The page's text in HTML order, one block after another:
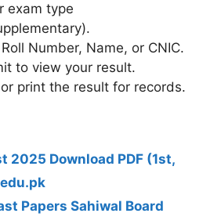
exam type
Number, Name, or CNIC.
to view your result.
print the result for records.
2025 Download PDF (1st,
Papers Sahiwal Board